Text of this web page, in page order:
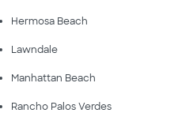
Hermosa Beach
Lawndale
Manhattan Beach
Rancho Palos Verdes